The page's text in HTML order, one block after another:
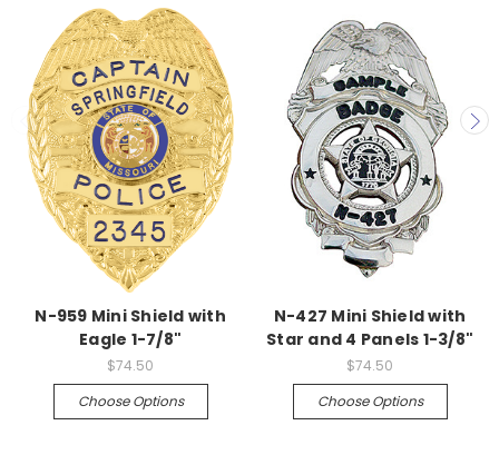
N-959 Mini Shield with
Eagle 1-7/8"
$74.50
Choose Options
N-427 Mini Shield with
Star and 4 Panels 1-3/8"
$74.50
Choose Options